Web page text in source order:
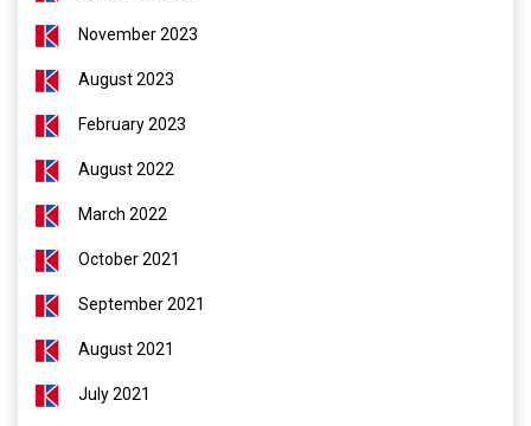
November 2023
August 2023
February 2023
August 2022
March 2022
October 2021
September 2021
August 2021
July 2021